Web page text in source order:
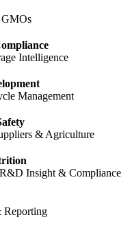
Intelligence
Management
& Agriculture
Insight & Compliance
Reporting